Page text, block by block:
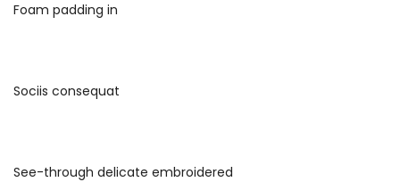
Foam padding in
Sociis consequat
See-through delicate embroidered